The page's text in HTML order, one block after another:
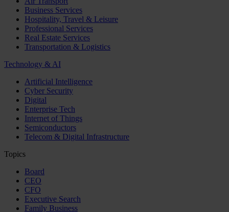
Business Services
Hospitality, Travel & Leisure
Professional Services
Real Estate Services
Transportation & Logistics
Technology & AI
Artificial Intelligence
Cyber Security
Digital
Enterprise Tech
Internet of Things
Semiconductors
Telecom & Digital Infrastructure
Topics
Board
CEO
CFO
Executive Search
Family Business